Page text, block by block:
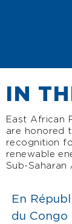
IN
East African
are honored
recognition
renewable
Sub-Saharan
En
du Congo